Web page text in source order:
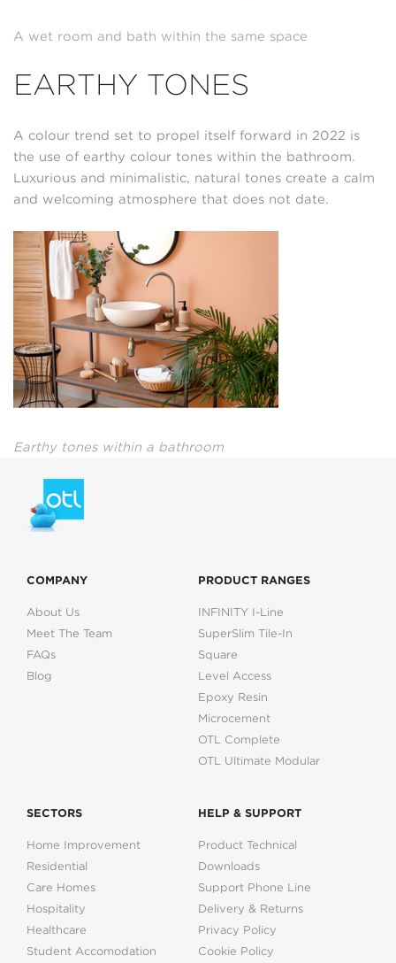
A wet room and bath within the same space
EARTHY TONES
A colour trend set to propel itself forward in 2022 is
the use of earthy colour tones within the bathroom.
Luxurious and minimalistic, natural tones create a calm
and welcoming atmosphere that does not date.
Earthy tones within a bathroom
COMPANY
About Us
Meet The Team
FAQs
Blog
PRODUCT RANGES
INFINITY I-Line
SuperSlim Tile-In
Square
Level Access
Epoxy Resin
Microcement
OTL Complete
OTL Ultimate Modular
SECTORS
Home Improvement
Residential
Care Homes
Hospitality
Healthcare
Student Accomodation
HELP & SUPPORT
Product Technical
Downloads
Support Phone Line
Delivery & Returns
Privacy Policy
Cookie Policy